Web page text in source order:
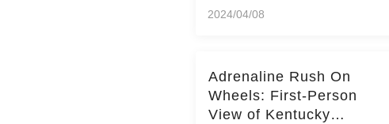
2024/04/08
Adrenaline Rush On
Wheels: First-Person
View of Kentucky